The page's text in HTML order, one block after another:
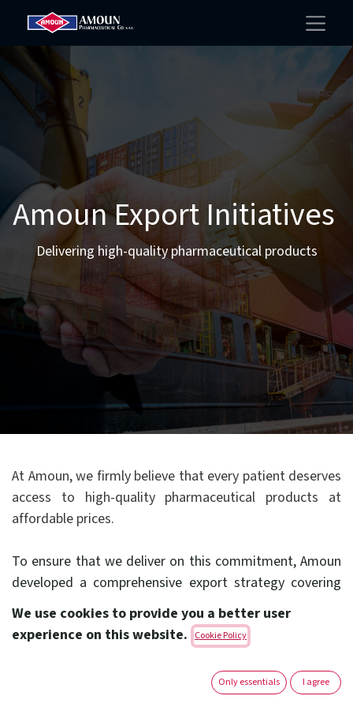
Amoun Export Initiatives
Delivering high-quality pharmaceutical products
At Amoun, we firmly believe that every patient deserves
access to high-quality pharmaceutical products at
affordable prices.
To ensure that we deliver on this commitment, Amoun
developed a comprehensive export strategy covering
its operations in the Middle East, Africa and abroad.
To achieve this goal, Amoun has in place a fully
dedicated export group that is committed to the
important task of increasing patients’ access to our
We use cookies to provide you a better user
experience on this website.
Cookie Policy
Only essentials I agree